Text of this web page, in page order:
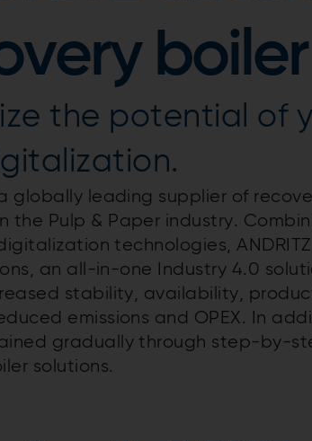
the potential of
globally leading supplier of
the Pulp & Paper industry.
technologies,
an all-in-one Industry 4.0
stability, availability,
emissions and OPEX. In
gradually through step-by-
solutions.